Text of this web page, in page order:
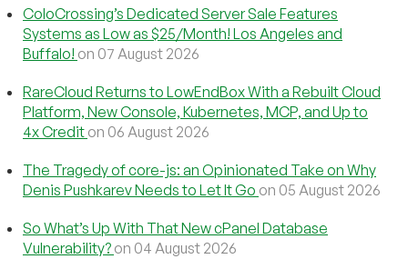
ColoCrossing’s Dedicated Server Sale Features
Systems as Low as $25/Month! Los Angeles and
Buffalo! on 07 August 2026
RareCloud Returns to LowEndBox With a Rebuilt Cloud
Platform, New Console, Kubernetes, MCP, and Up to
4x Credit on 06 August 2026
The Tragedy of core-js: an Opinionated Take on Why
Denis Pushkarev Needs to Let It Go on 05 August 2026
So What’s Up With That New cPanel Database
Vulnerability? on 04 August 2026